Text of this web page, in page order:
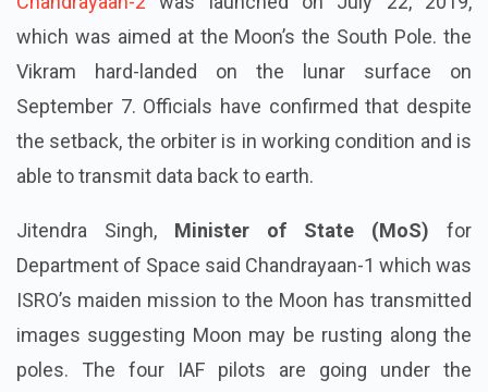
which was aimed at the Moon’s the South Pole. the
Vikram hard-landed on the lunar surface on
September 7. Officials have confirmed that despite
the setback, the orbiter is in working condition and is
able to transmit data back to earth.
Jitendra Singh, Minister of State (MoS) for
Department of Space said Chandrayaan-1 which was
ISRO’s maiden mission to the Moon has transmitted
images suggesting Moon may be rusting along the
poles. The four IAF pilots are going under the